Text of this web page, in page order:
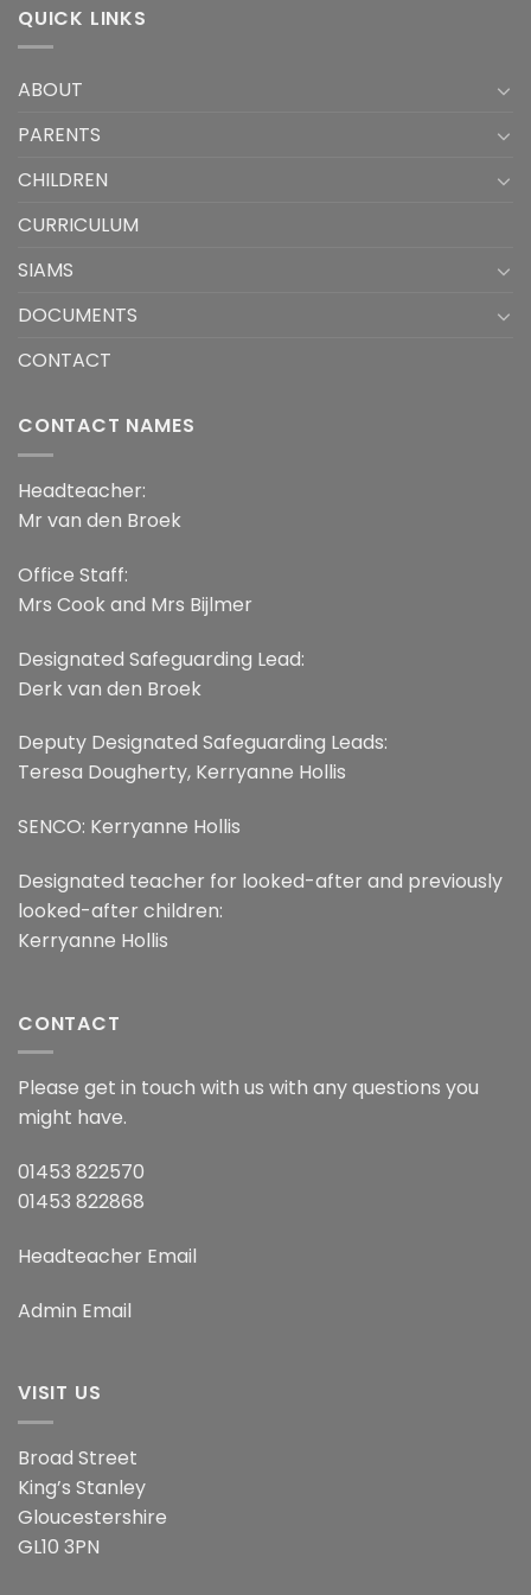
QUICK LINKS
ABOUT
PARENTS
CHILDREN
CURRICULUM
SIAMS
DOCUMENTS
CONTACT
CONTACT NAMES
Headteacher:
Mr van den Broek
Office Staff:
Mrs Cook and Mrs Bijlmer
Designated Safeguarding Lead:
Derk van den Broek
Deputy Designated Safeguarding Leads:
Teresa Dougherty, Kerryanne Hollis
SENCO: Kerryanne Hollis
Designated teacher for looked-after and previously
looked-after children:
Kerryanne Hollis
CONTACT
Please get in touch with us with any questions you
might have.
01453 822570
01453 822868
Headteacher Email
Admin Email
VISIT US
Broad Street
King’s Stanley
Gloucestershire
GL10 3PN